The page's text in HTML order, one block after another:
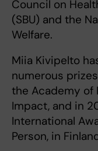
Council on
(SBU) and the
Welfare.
Miia Kivipelto
numerous
the Academy of
Impact, and in
International
Person, in